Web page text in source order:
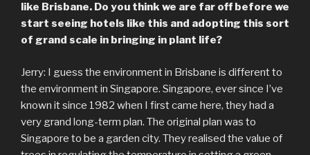
like Brisbane. Do you think we are far off before we
start seeing hotels like this and adopting this sort
of grand scale in bringing in plant life?
Jerry: I guess the environment in Brisbane is different to
the environment in Singapore. Singapore, ever since I’ve
known it since 1982 when I first came here, they had a
very grand long-term plan. The original plan was to
Singapore to be a garden city. They realised the value of